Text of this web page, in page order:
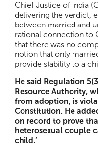
Chief Justice of India
delivering the verdict,
between married and
rational connection to
that there was no
notion that only
provide stability to a
He said Regulation
Resource Authority,
from adoption, is
Constitution. He
on record to prove
heterosexual couple
child.’